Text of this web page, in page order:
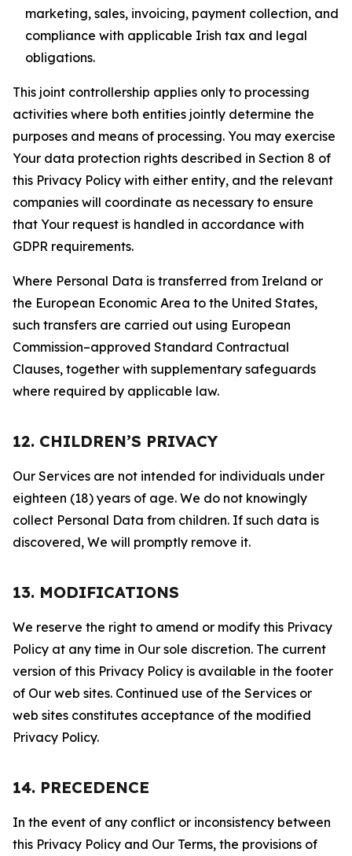
marketing, sales, invoicing, payment collection, and
compliance with applicable Irish tax and legal
obligations.
This joint controllership applies only to processing
activities where both entities jointly determine the
purposes and means of processing. You may exercise
Your data protection rights described in Section 8 of
this Privacy Policy with either entity, and the relevant
companies will coordinate as necessary to ensure
that Your request is handled in accordance with
GDPR requirements.
Where Personal Data is transferred from Ireland or
the European Economic Area to the United States,
such transfers are carried out using European
Commission–approved Standard Contractual
Clauses, together with supplementary safeguards
where required by applicable law.
12. CHILDREN’S PRIVACY
Our Services are not intended for individuals under
eighteen (18) years of age. We do not knowingly
collect Personal Data from children. If such data is
discovered, We will promptly remove it.
13. MODIFICATIONS
We reserve the right to amend or modify this Privacy
Policy at any time in Our sole discretion. The current
version of this Privacy Policy is available in the footer
of Our web sites. Continued use of the Services or
web sites constitutes acceptance of the modified
Privacy Policy.
14. PRECEDENCE
In the event of any conflict or inconsistency between
this Privacy Policy and Our Terms, the provisions of